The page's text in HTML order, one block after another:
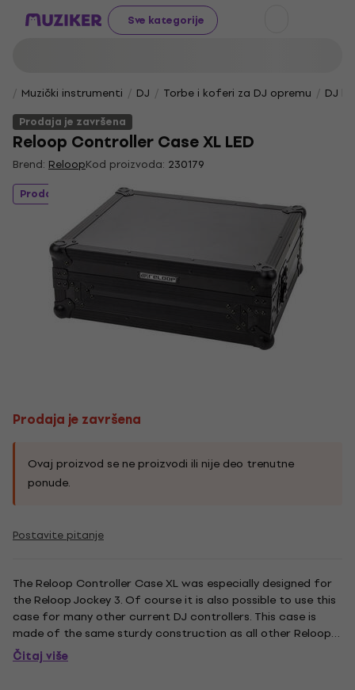
Sve kategorije
Muzički instrumenti DJ Torbe i koferi za DJ opremu
DJ
Prodaja je završena
Reloop Controller Case XL LED
Brend: ReloopKod proizvoda: 230179
Prodaja je završena
Prodaja je završena
Ovaj proizvod se ne proizvodi ili nije deo trenutne
ponude.
Postavite pitanje
The Reloop Controller Case XL was especially designed for
the Reloop Jockey 3. Of course it is also possible to use this
case for many other current DJ controllers. This case is
made of the same sturdy construction as all other Reloop
Cases as well. Thanks to the padding everything stays in
place and the controller is kept safe. On the case''s...
Čitaj više